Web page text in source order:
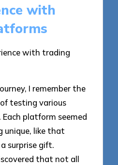
with
with trading
I remember the
testing various
platform seemed
unique, like that
surprise gift.
that not all